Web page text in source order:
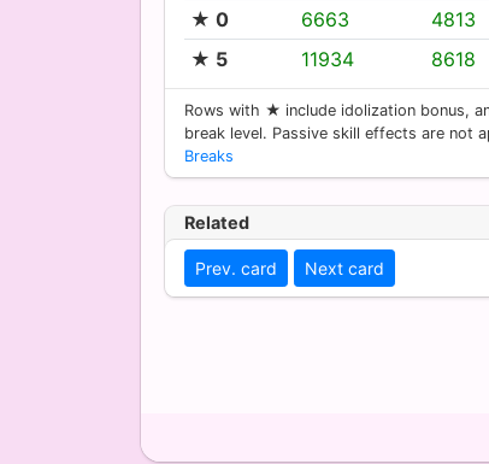
★ 0 6663 4813
★ 5 11934 8618
Rows with ★ include idolization bonus,
break level. Passive skill effects are not
Breaks
Related
Prev. card Next card